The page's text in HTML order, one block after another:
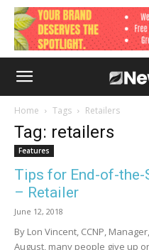
Home Tags Retailers
Tag: retailers
Features
Tips for End-of-the-
– Retailer
June 12, 2018
By Lon Vincent, CCNP,
August, many people give up